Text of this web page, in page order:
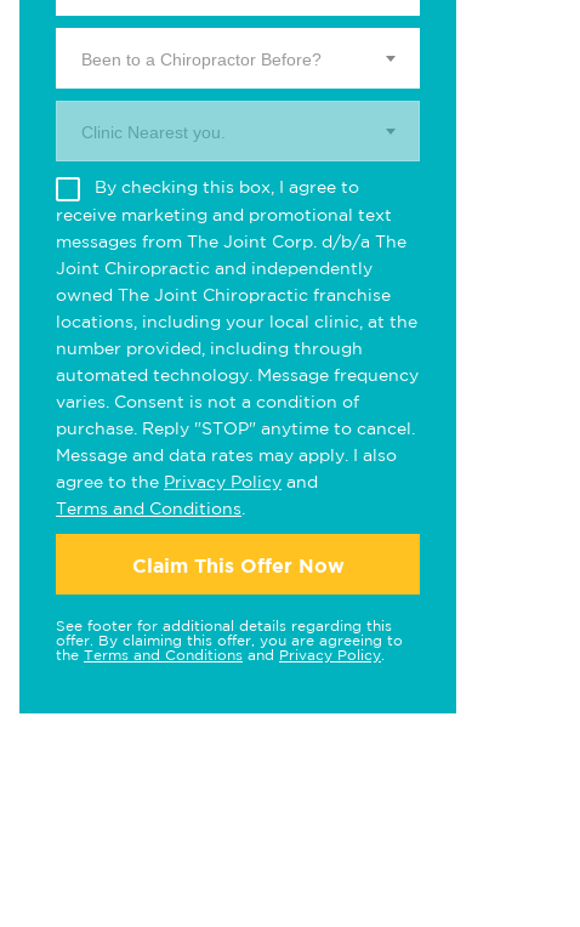
Been to a Chiropractor Before?
Clinic Nearest you.
By checking this box, I agree to
receive marketing and promotional text
messages from The Joint Corp. d/b/a The
Joint Chiropractic and independently
owned The Joint Chiropractic franchise
locations, including your local clinic, at the
number provided, including through
automated technology. Message frequency
varies. Consent is not a condition of
purchase. Reply "STOP" anytime to cancel.
Message and data rates may apply. I also
agree to the Privacy Policy and
Terms and Conditions
Claim This Offer Now
See footer for additional details regarding this
offer. By claiming this offer, you are agreeing to
the Terms and Conditions and Privacy Policy